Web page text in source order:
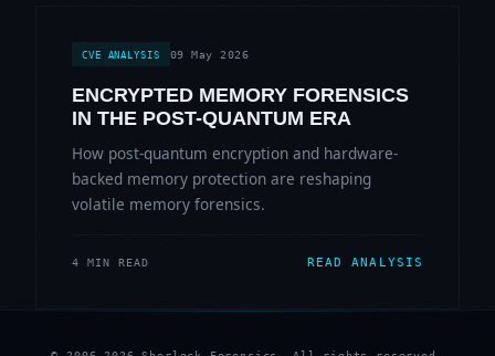
CVE ANALYSIS 09 May 2026
ENCRYPTED MEMORY FORENSICS
IN THE POST-QUANTUM ERA
How post-quantum encryption and hardware-
backed memory protection are reshaping
volatile memory forensics.
4 MIN READ READ ANALYSIS